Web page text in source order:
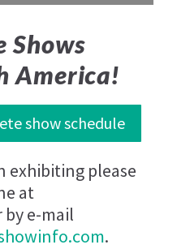
Shows
America!
show schedule
exhibiting please
at
by e-mail
.